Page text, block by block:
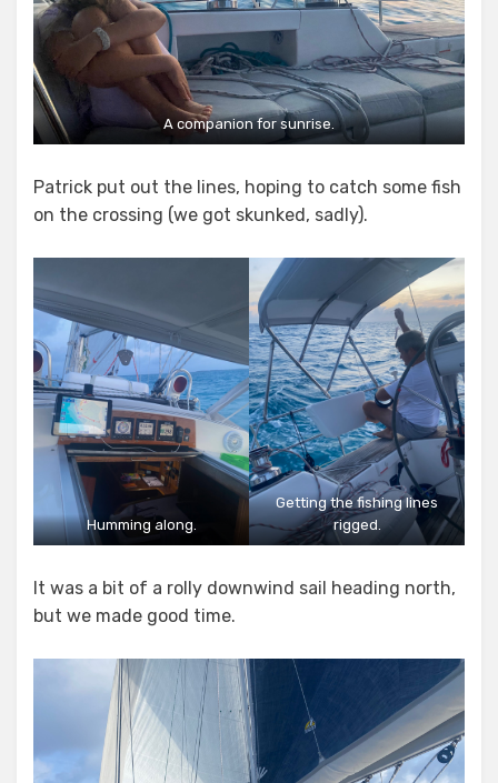
A companion for sunrise.
Patrick put out the lines, hoping to catch some fish
on the crossing (we got skunked, sadly).
Humming along.
Getting the fishing lines
rigged.
It was a bit of a rolly downwind sail heading north,
but we made good time.